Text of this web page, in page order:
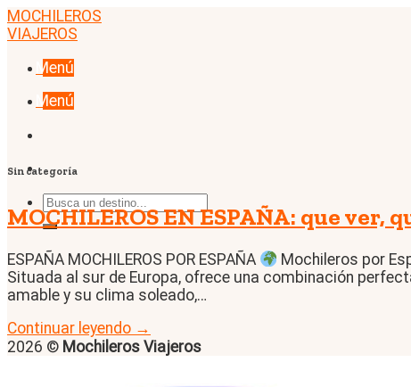
Skip
to
MOCHILEROS
VIAJEROS
Menú
Menú
Sin categoría
MOCHILEROS EN ESPAÑA: que ver,
ESPAÑA MOCHILEROS POR ESPAÑA
Mochileros por
Situada al sur de Europa, ofrece una combinación
amable y su clima soleado,…
Continuar leyendo →
2026 © Mochileros Viajeros